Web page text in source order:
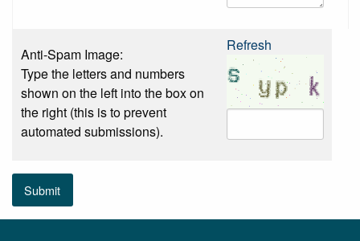
Anti-Spam Image:
Type the letters and numbers
shown on the left into the box on
the right (this is to prevent
automated submissions).
Refresh
Submit